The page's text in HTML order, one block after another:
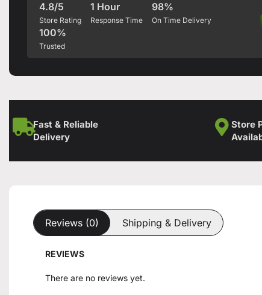
4.8/5
Store Rating
1 Hour
Response Time
98%
On Time Delivery
100%
Trusted
Fast & Reliable
Delivery
Store
Reviews (0) Shipping & Delivery
REVIEWS
There are no reviews yet.